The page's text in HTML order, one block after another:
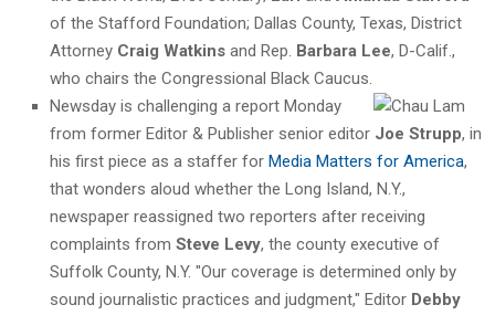
of the Stafford Foundation; Dallas County, Texas, District
Attorney Craig Watkins and Rep. Barbara Lee, D-Calif.,
who chairs the Congressional Black Caucus.
Newsday is challenging a report Monday
from former Editor & Publisher senior editor Joe Strupp, in
his first piece as a staffer for Media Matters for America,
that wonders aloud whether the Long Island, N.Y.,
newspaper reassigned two reporters after receiving
complaints from Steve Levy, the county executive of
Suffolk County, N.Y. "Our coverage is determined only by
sound journalistic practices and judgment," Editor Debby